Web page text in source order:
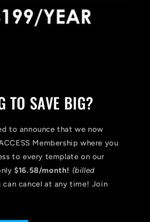
TO SAVE BIG?
to announce that we now
Membership where you
to every template on our
$16.58/month! (billed
can cancel at any time! Join